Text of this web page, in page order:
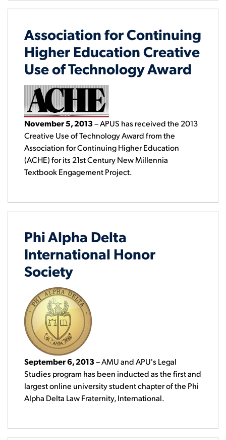
Association for Continuing
Higher Education Creative
Use of Technology Award
November 5, 2013– APUS has received the 2013
Creative Use of Technology Award from the
Association for Continuing Higher Education
(ACHE) for its 21st Century New Millennia
Textbook Engagement Project.
Phi Alpha Delta
International Honor
Society
September 6, 2013– AMU and APU's Legal
Studies program has been inducted as the first and
largest online university student chapter of the Phi
Alpha Delta Law Fraternity, International.